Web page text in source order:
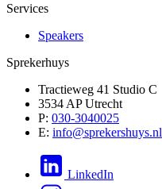
Services
Speakers
Sprekerhuys
Tractieweg 41 Studio C
3534 AP Utrecht
P: 030-3040025
E: info@sprekershuys.nl
LinkedIn